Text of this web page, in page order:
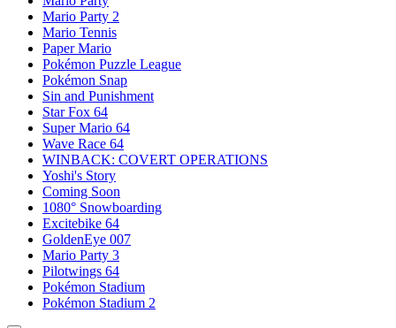
Mario Party 2
Mario Tennis
Paper Mario
Pokémon Puzzle League
Pokémon Snap
Sin and Punishment
Star Fox 64
Super Mario 64
Wave Race 64
WINBACK: COVERT OPERATIONS
Yoshi's Story
Coming Soon
1080° Snowboarding
Excitebike 64
GoldenEye 007
Mario Party 3
Pilotwings 64
Pokémon Stadium
Pokémon Stadium 2